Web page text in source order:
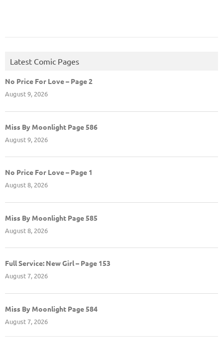
Latest Comic Pages
No Price For Love – Page 2
August 9, 2026
Miss By Moonlight Page 586
August 9, 2026
No Price For Love – Page 1
August 8, 2026
Miss By Moonlight Page 585
August 8, 2026
Full Service: New Girl – Page 153
August 7, 2026
Miss By Moonlight Page 584
August 7, 2026